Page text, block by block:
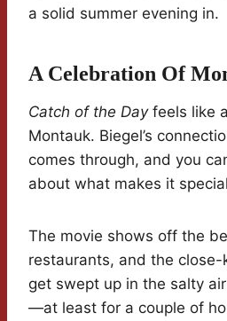
a solid summer evening in.
A Celebration Of
Catch of the Dayfeels like
Montauk. Biegel’s
comes through, and you
about what makes it
The movie shows off the
restaurants, and the close-
get swept up in the salty
—at least for a couple of